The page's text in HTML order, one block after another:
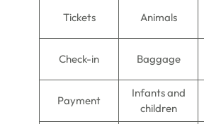
Tickets Animals
Check-in Baggage
Payment
Infants and
children